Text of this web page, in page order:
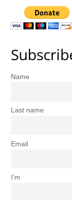
Name
Last name
Email
I’m